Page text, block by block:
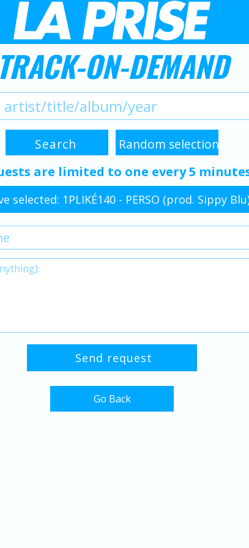
TRACK-ON-DEMAND
are limited to one every 5
selected: 1PLIKÉ140 - PERSO (prod. Sippy
Go Back